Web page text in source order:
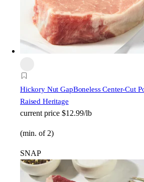
Hickory Nut GapBoneless Center-Cut
Raised Heritage
current price $12.99/lb
(min. of 2)
SNAP